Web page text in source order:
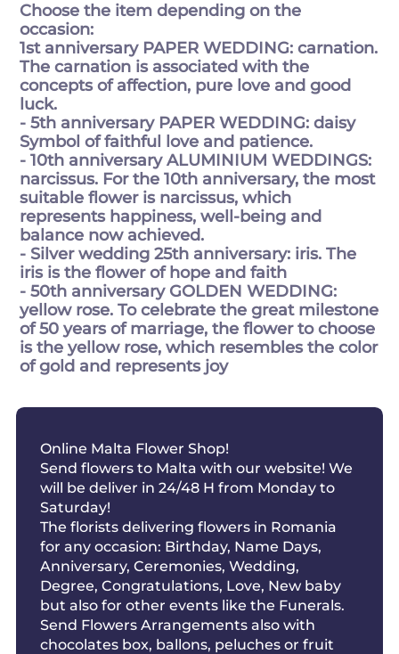
Choose the item depending on the
occasion:
1st anniversary PAPER WEDDING: carnation.
The carnation is associated with the
concepts of affection, pure love and good
luck.
- 5th anniversary PAPER WEDDING: daisy
Symbol of faithful love and patience.
- 10th anniversary ALUMINIUM WEDDINGS:
narcissus. For the 10th anniversary, the most
suitable flower is narcissus, which
represents happiness, well-being and
balance now achieved.
- Silver wedding 25th anniversary: iris. The
iris is the flower of hope and faith
- 50th anniversary GOLDEN WEDDING:
yellow rose. To celebrate the great milestone
of 50 years of marriage, the flower to choose
is the yellow rose, which resembles the color
of gold and represents joy
Online Malta Flower Shop!
Send flowers to Malta with our website! We
will be deliver in 24/48 H from Monday to
Saturday!
The florists delivering flowers in Romania
for any occasion: Birthday, Name Days,
Anniversary, Ceremonies, Wedding,
Degree, Congratulations, Love, New baby
but also for other events like the Funerals.
Send Flowers Arrangements also with
chocolates box, ballons, peluches or fruit